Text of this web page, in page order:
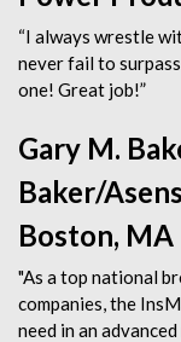
“I always wrestle
never fail to
one! Great job!”
Gary M.
Baker/
Boston, MA
"As a top national
companies, the
need in an